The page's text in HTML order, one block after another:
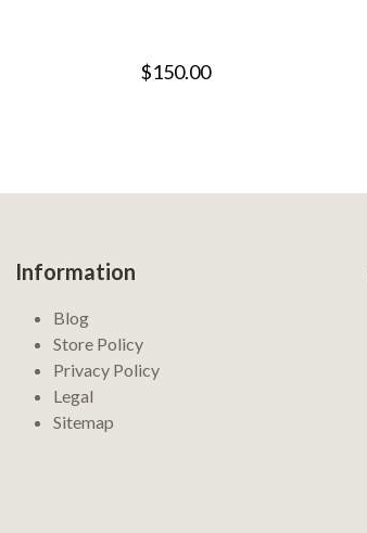
$150.00
Information
Blog
Store Policy
Privacy Policy
Legal
Sitemap